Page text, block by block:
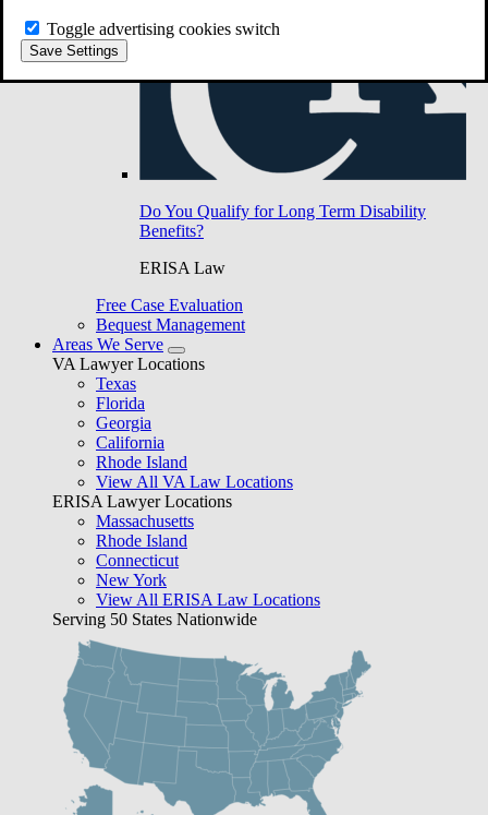
Toggle advertising cookies switch
Save Settings
Do You Qualify for Long Term Disability
Benefits?
ERISA Law
Free Case Evaluation
Bequest Management
Areas We Serve
VA Lawyer Locations
Texas
Florida
Georgia
California
Rhode Island
View All VA Law Locations
ERISA Lawyer Locations
Massachusetts
Rhode Island
Connecticut
New York
View All ERISA Law Locations
Serving 50 States Nationwide